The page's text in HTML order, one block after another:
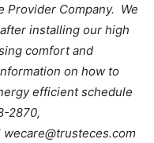
Provider Company. We
installing our high
comfort and
on how to
efficient schedule
2870,
wecare@trusteces.com